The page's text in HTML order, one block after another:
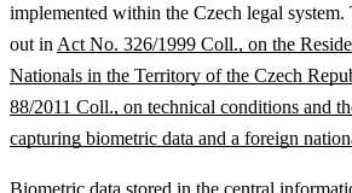
implemented within the Czech legal system.
out in Act No. 326/1999 Coll., on the
Nationals in the Territory of the Czech
88/2011 Coll., on technical conditions and
capturing biometric data and a foreign
Biometric data stored in the central